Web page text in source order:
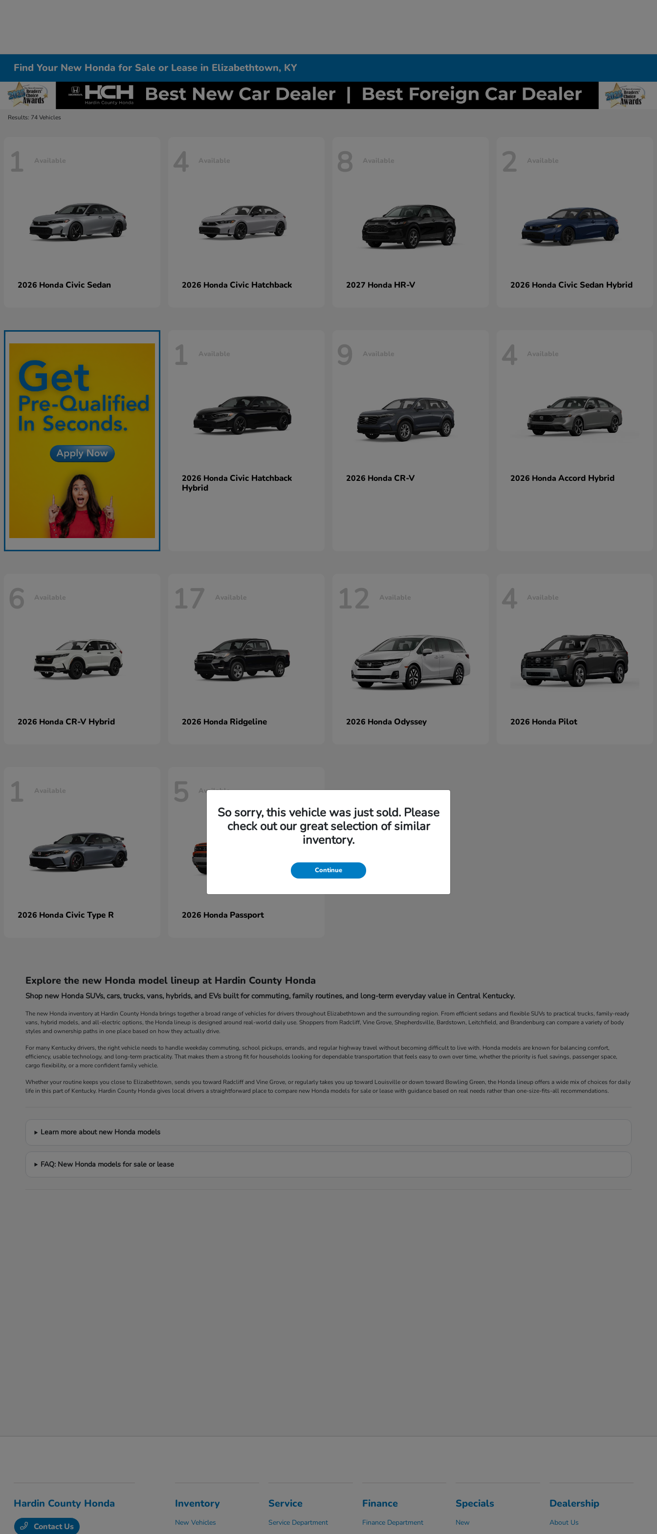
Find Your New Honda for Sale or Lease in Elizabethtown, KY
Results: 74 Vehicles
1 Available
2026 Honda Civic Sedan
4 Available
2026 Honda Civic Hatchback
8 Available
2027 Honda HR-V
2 Available
2026 Honda Civic Sedan Hybrid
1 Available
2026 Honda Civic Hatchback
Hybrid
9 Available
2026 Honda CR-V
4 Available
2026 Honda Accord Hybrid
6 Available
2026 Honda CR-V Hybrid
17 Available
2026 Honda Ridgeline
12 Available
2026 Honda Odyssey
4 Available
2026 Honda Pilot
1 Available
2026 Honda Civic Type R
5 Available
2026 Honda Passport
Explore the new Honda model lineup at Hardin County Honda
Shop new Honda SUVs, cars, trucks, vans, hybrids, and EVs built for commuting, family routines, and long-term everyday value in Central Kentucky.
The new Honda inventory at Hardin County Honda brings together a broad range of vehicles for drivers throughout Elizabethtown and the surrounding region. From efficient sedans and flexible SUVs to practical trucks, family-ready
vans, hybrid models, and all-electric options, the Honda lineup is designed around real-world daily use. Shoppers from Radcliff, Vine Grove, Shepherdsville, Bardstown, Leitchfield, and Brandenburg can compare a variety of body
styles and ownership paths in one place based on how they actually drive.
For many Kentucky drivers, the right vehicle needs to handle weekday commuting, school pickups, errands, and regular highway travel without becoming difficult to live with. Honda models are known for balancing comfort,
efficiency, usable technology, and long-term practicality. That makes them a strong fit for households looking for dependable transportation that feels easy to own over time, whether the priority is fuel savings, passenger space,
cargo flexibility, or a more confident family vehicle.
Whether your routine keeps you close to Elizabethtown, sends you toward Radcliff and Vine Grove, or regularly takes you up toward Louisville or down toward Bowling Green, the Honda lineup offers a wide mix of choices for daily
life in this part of Kentucky. Hardin County Honda gives local drivers a straightforward place to compare new Honda models for sale or lease with guidance based on real needs rather than one-size-fits-all recommendations.
Learn more about new Honda models
FAQ: New Honda models for sale or lease
So sorry, this vehicle was just sold. Please
check out our great selection of similar
inventory.
Continue
Hardin County Honda
Contact Us
Inventory
New Vehicles
Service
Service Department
Finance
Finance Department
Specials
New
Dealership
About Us